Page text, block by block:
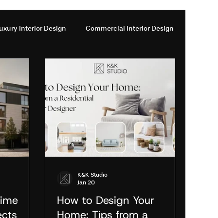
Interior Design Commercial Interior Design
in London Interior design services London
firms London Interior Design Studios London
Modern Architecture Trends
How to Design Your
Home: Tips from a
K&K Studio
Jan 20